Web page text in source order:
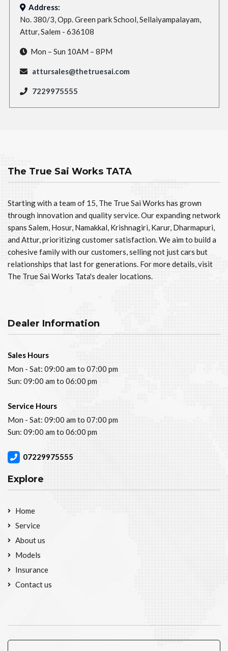
Address:
No. 380/3, Opp. Green park School, Sellaiyampalayam,
Attur, Salem - 636108
Mon – Sun 10AM – 8PM
attursales@thetruesai.com
7229975555
The True Sai Works TATA
Starting with a team of 15, The True Sai Works has grown
through innovation and quality service. Our expanding network
spans Salem, Hosur, Namakkal, Krishnagiri, Karur, Dharmapuri,
and Attur, prioritizing customer satisfaction. We aim to build a
cohesive family with our customers, selling not just cars but
relationships that last for generations. For more details, visit
The True Sai Works Tata's dealer locations.
Dealer Information
Sales Hours
Mon - Sat: 09:00 am to 07:00 pm
Sun: 09:00 am to 06:00 pm
Service Hours
Mon - Sat: 09:00 am to 07:00 pm
Sun: 09:00 am to 06:00 pm
07229975555
Explore
Home
Service
About us
Models
Insurance
Contact us